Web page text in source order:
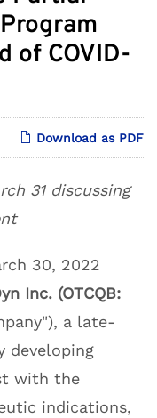
of COVID-
Download as PDF
31 discussing
30, 2022
Inc. (OTCQB:
a late-
developing
with the
indications,